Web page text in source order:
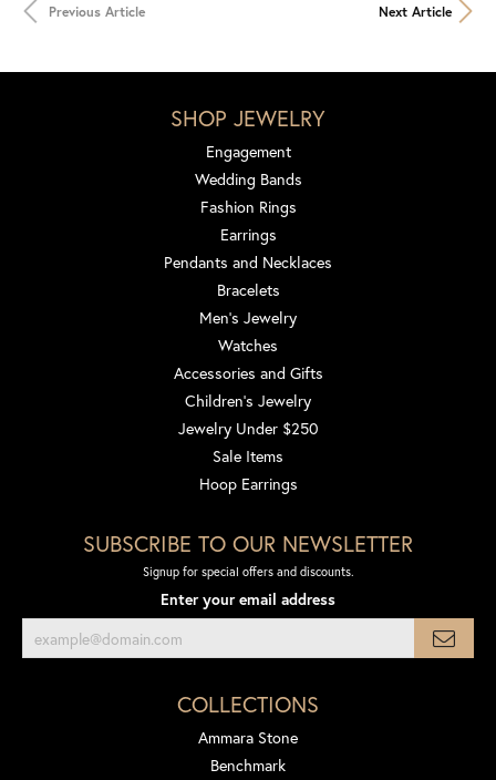
Previous Article Next Article
SHOP JEWELRY
Engagement
Wedding Bands
Fashion Rings
Earrings
Pendants and Necklaces
Bracelets
Men's Jewelry
Watches
Accessories and Gifts
Children's Jewelry
Jewelry Under $250
Sale Items
Hoop Earrings
SUBSCRIBE TO OUR NEWSLETTER
Signup for special offers and discounts.
Enter your email address
COLLECTIONS
Ammara Stone
Benchmark